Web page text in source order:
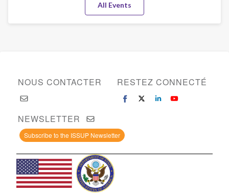
All Events
NOUS CONTACTER RESTEZ CONNECTÉ
NEWSLETTER
Subscribe to the ISSUP Newsletter